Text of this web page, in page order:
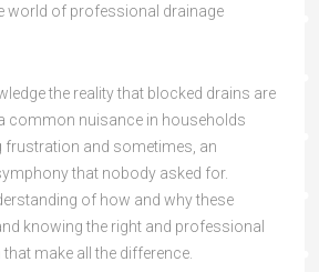
world of professional drainage
the reality that blocked drains are
common nuisance in households
frustration and sometimes, an
that nobody asked for.
of how and why these
knowing the right and professional
make all the difference.